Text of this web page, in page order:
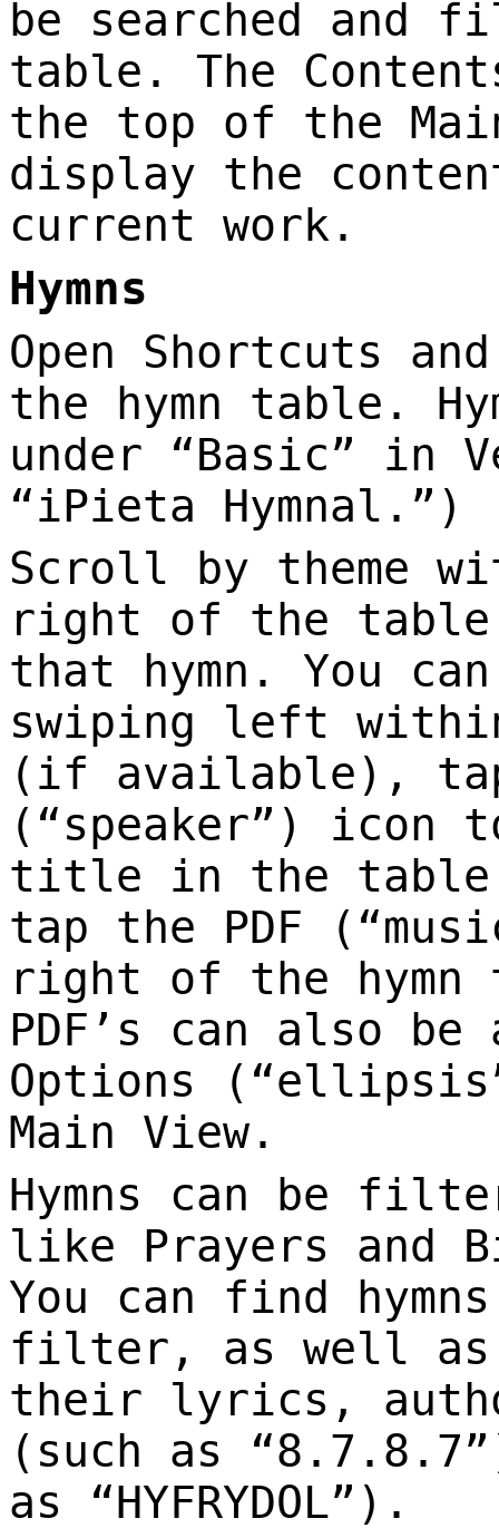
be searched
table. The
the top of the
display the
current work.
Hymns
Open Shortcuts
the hymn table.
under “Basic” in
“iPieta Hymnal.”)
Scroll by theme
right of the
that hymn. You
swiping left
(if available),
(“speaker”) icon
title in the table.
tap the PDF
right of the
PDF’s can also
Options
Main View.
Hymns can be
like Prayers and
You can find
filter, as well as
their lyrics,
(such as
as “HYFRYDOL”).